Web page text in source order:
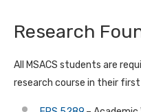
Research
All MSACS students are
research course in their